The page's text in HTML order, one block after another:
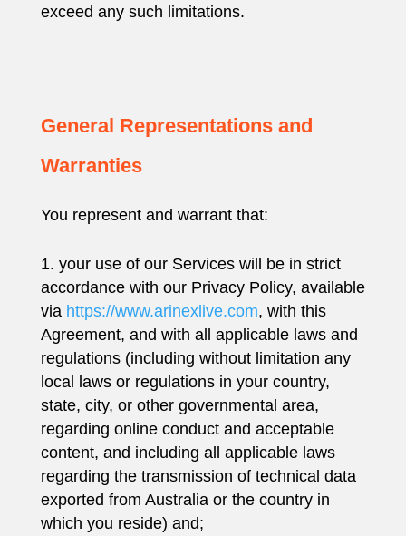
exceed any such limitations.
General Representations and
Warranties
You represent and warrant that:
your use of our Services will be in strict
accordance with our Privacy Policy, available
via https://www.arinexlive.com, with this
Agreement, and with all applicable laws and
regulations (including without limitation any
local laws or regulations in your country,
state, city, or other governmental area,
regarding online conduct and acceptable
content, and including all applicable laws
regarding the transmission of technical data
exported from Australia or the country in
which you reside) and;